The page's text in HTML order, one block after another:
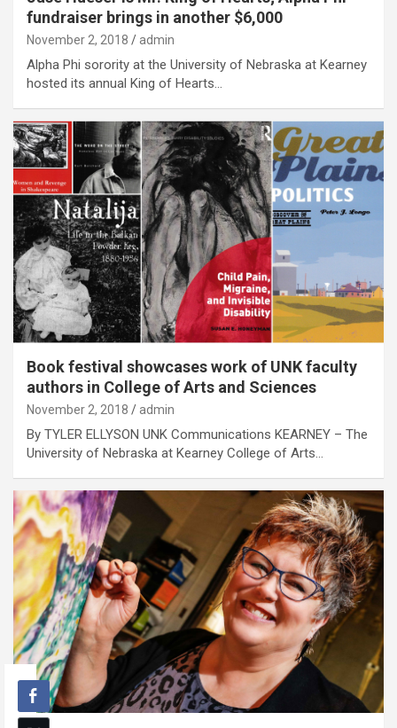
fundraiser brings in another $6,000
November 2, 2018 admin
Alpha Phi sorority at the University of Nebraska at Kearney
hosted its annual King of Hearts…
Book festival showcases work of UNK faculty
authors in College of Arts and Sciences
November 2, 2018 admin
By TYLER ELLYSON UNK Communications KEARNEY – The
University of Nebraska at Kearney College of Arts…